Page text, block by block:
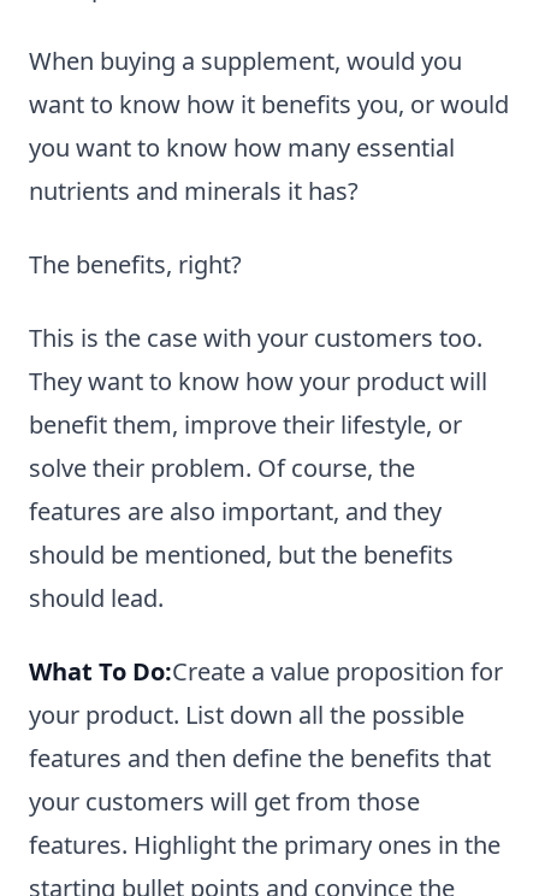
When buying a supplement, would you
want to know how it benefits you, or would
you want to know how many essential
nutrients and minerals it has?
The benefits, right?
This is the case with your customers too.
They want to know how your product will
benefit them, improve their lifestyle, or
solve their problem. Of course, the
features are also important, and they
should be mentioned, but the benefits
should lead.
What To Do:Create a value proposition for
your product. List down all the possible
features and then define the benefits that
your customers will get from those
features. Highlight the primary ones in the
starting bullet points and convince the